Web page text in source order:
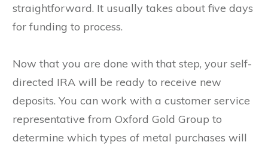
straightforward. It usually takes about five days
for funding to process.
Now that you are done with that step, your self-
directed IRA will be ready to receive new
deposits. You can work with a customer service
representative from Oxford Gold Group to
determine which types of metal purchases will